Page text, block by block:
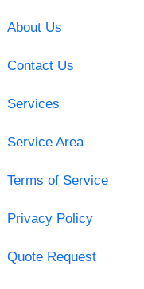
About Us
Contact Us
Services
Service Area
Terms of Service
Privacy Policy
Quote Request